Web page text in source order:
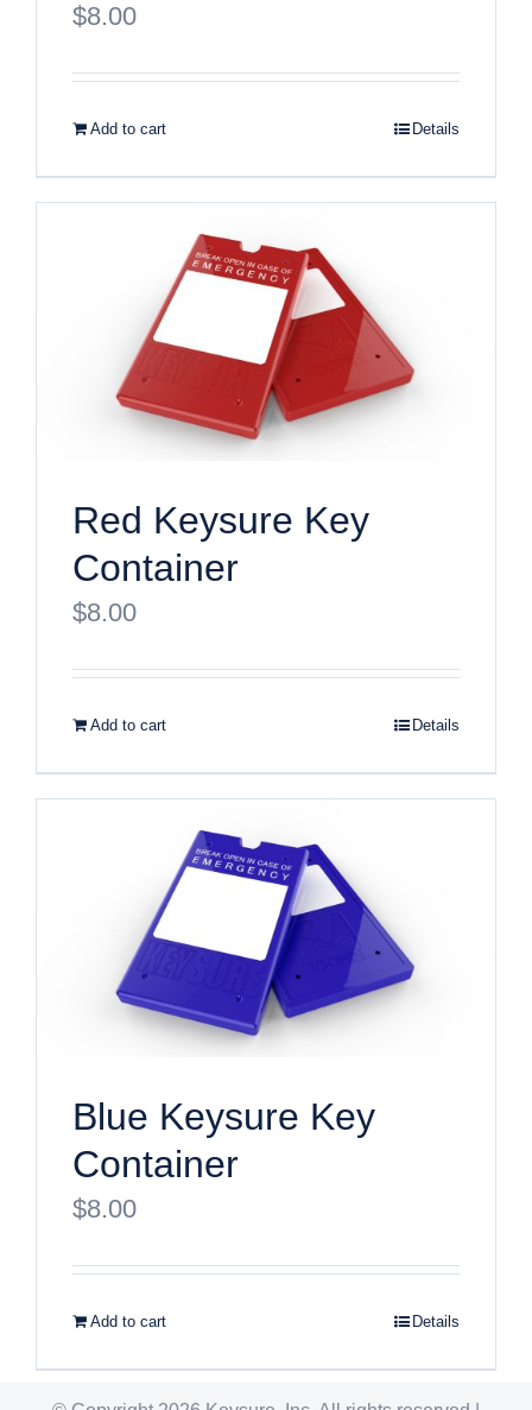
$8.00
Add to cart Details
Red Keysure Key
Container
$8.00
Add to cart Details
Blue Keysure Key
Container
$8.00
Add to cart Details